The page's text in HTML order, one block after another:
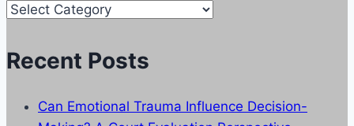
Our
Recent Posts
Can Emotional Trauma Influence Decision-